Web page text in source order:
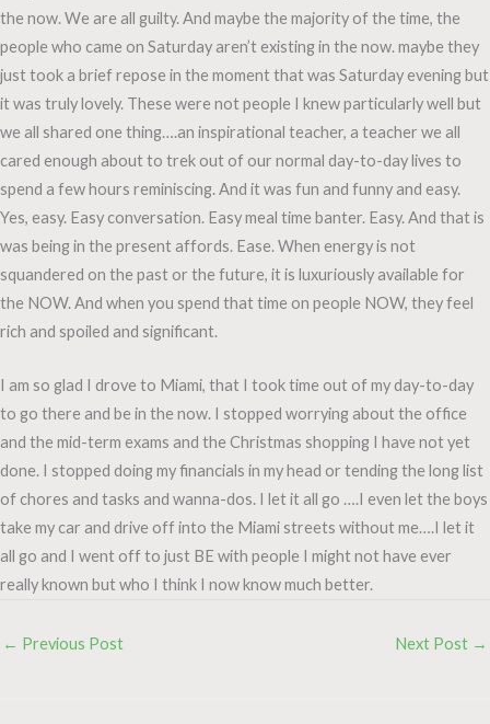
the now. We are all guilty. And maybe the majority of the time, the
people who came on Saturday aren’t existing in the now. maybe they
just took a brief repose in the moment that was Saturday evening but
it was truly lovely. These were not people I knew particularly well but
we all shared one thing….an inspirational teacher, a teacher we all
cared enough about to trek out of our normal day-to-day lives to
spend a few hours reminiscing. And it was fun and funny and easy.
Yes, easy. Easy conversation. Easy meal time banter. Easy. And that is
was being in the present affords. Ease. When energy is not
squandered on the past or the future, it is luxuriously available for
the NOW. And when you spend that time on people NOW, they feel
rich and spoiled and significant.
I am so glad I drove to Miami, that I took time out of my day-to-day
to go there and be in the now. I stopped worrying about the office
and the mid-term exams and the Christmas shopping I have not yet
done. I stopped doing my financials in my head or tending the long list
of chores and tasks and wanna-dos. I let it all go ….I even let the boys
take my car and drive off into the Miami streets without me….I let it
all go and I went off to just BE with people I might not have ever
really known but who I think I now know much better.
← Previous Post Next Post →